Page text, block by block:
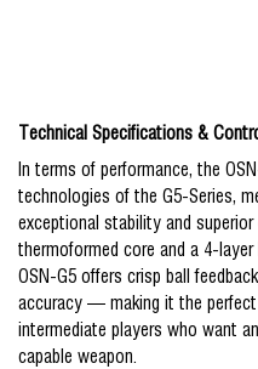
Technical Specifications &
In terms of performance, the
technologies of the G5-Series,
exceptional stability and
thermoformed core and a 4-
OSN-G5 offers crisp ball
accuracy — making it the
intermediate players who want
capable weapon.